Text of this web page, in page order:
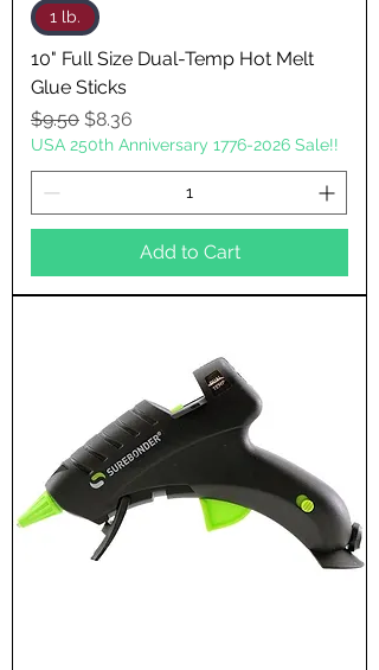
1 lb.
10" Full Size Dual-Temp Hot Melt
Glue Sticks
Regular Price
$9.50 Sale Price
$8.36
USA 250th Anniversary 1776-2026 Sale!!
Add to Cart